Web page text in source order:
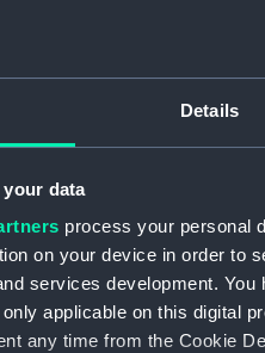
Details
data
process your personal
on your device in order to
services development.
applicable on this digital
any time from the Cookie
People
James Cook, 1779